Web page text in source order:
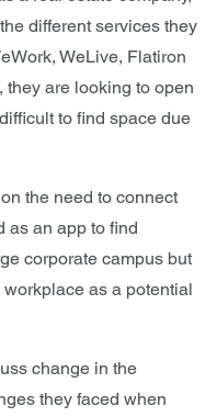
different services they
WeLive, Flatiron
they are looking to open
to find space due
the need to connect
as an app to find
corporate campus but
as a potential
change in the
they faced when